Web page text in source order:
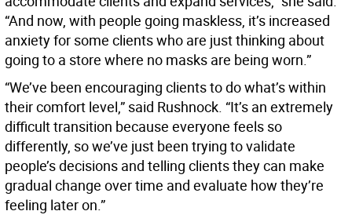
“And now, with people going maskless, it’s increased
anxiety for some clients who are just thinking about
going to a store where no masks are being worn.”
“We’ve been encouraging clients to do what’s within
their comfort level,” said Rushnock. “It’s an extremely
difficult transition because everyone feels so
differently, so we’ve just been trying to validate
people’s decisions and telling clients they can make
gradual change over time and evaluate how they’re
feeling later on.”